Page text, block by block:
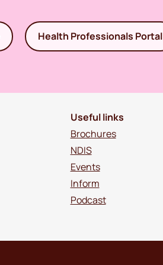
Health Professionals Portal
Useful links
Brochures
NDIS
Events
Inform
Podcast